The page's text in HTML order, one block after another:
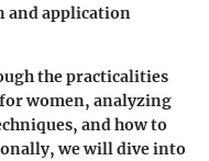
and application
the practicalities
women, analyzing
and how to
we will dive into